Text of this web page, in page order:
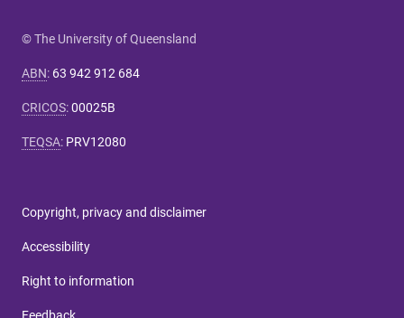
© The University of Queensland
ABN: 63 942 912 684
CRICOS:00025B
TEQSA: PRV12080
Copyright, privacy and disclaimer
Accessibility
Right to information
Feedback